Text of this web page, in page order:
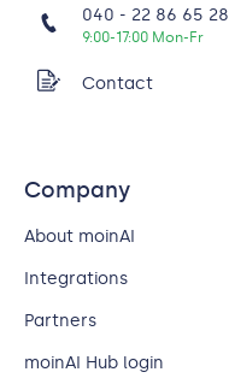
040 - 22 86 65 28
9:00-17:00 Mon-Fr
Contact
Company
About moinAI
Integrations
Partners
moinAI Hub login